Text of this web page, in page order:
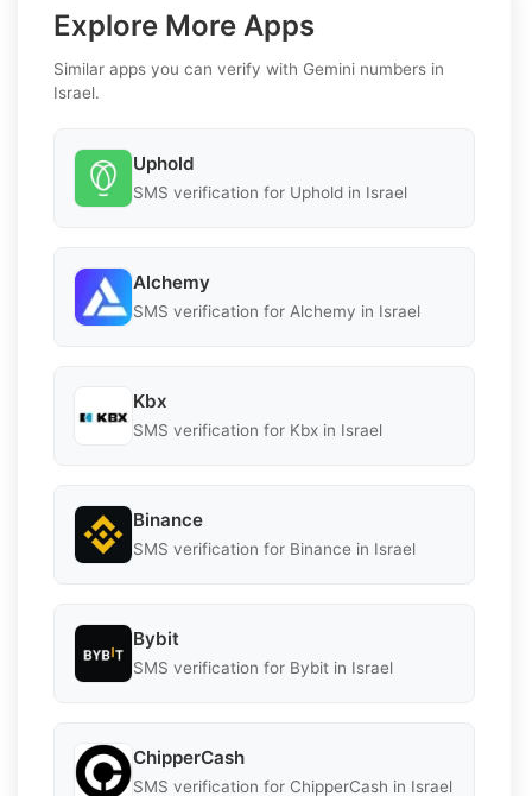
Explore More Apps
Similar apps you can verify with Gemini numbers in
Israel.
Uphold
SMS verification for Uphold in Israel
Alchemy
SMS verification for Alchemy in Israel
Kbx
SMS verification for Kbx in Israel
Binance
SMS verification for Binance in Israel
Bybit
SMS verification for Bybit in Israel
ChipperCash
SMS verification for ChipperCash in Israel